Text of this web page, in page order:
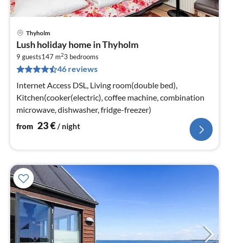
Thyholm
Lush holiday home in Thyholm
9 guests147 m23 bedrooms
46 reviews
Internet Access DSL, Living room(double bed),
Kitchen(cooker(electric), coffee machine, combination
microwave, dishwasher, fridge-freezer)
from 23€/ night